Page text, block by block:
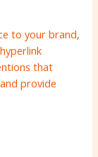
to your brand,
that
provide